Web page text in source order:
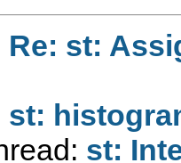
Re: st:
st:
st: